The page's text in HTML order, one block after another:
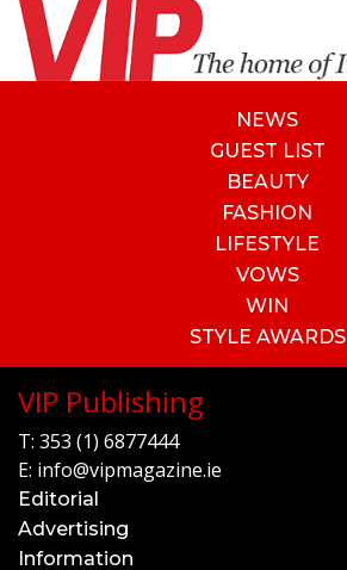
NEWS
GUEST LIST
BEAUTY
FASHION
LIFESTYLE
VOWS
WIN
STYLE AWARDS
VIP Publishing
T: 353 (1) 6877444
E: info@vipmagazine.ie
Editorial
Advertising
Information